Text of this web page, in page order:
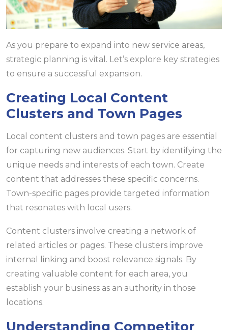
As you prepare to expand into new service areas,
strategic planning is vital. Let’s explore key strategies
to ensure a successful expansion.
Creating Local Content
Clusters and Town Pages
Local content clusters and town pages are essential
for capturing new audiences. Start by identifying the
unique needs and interests of each town. Create
content that addresses these specific concerns.
Town-specific pages provide targeted information
that resonates with local users.
Content clusters involve creating a network of
related articles or pages. These clusters improve
internal linking and boost relevance signals. By
creating valuable content for each area, you
establish your business as an authority in those
locations.
Understanding Competitor